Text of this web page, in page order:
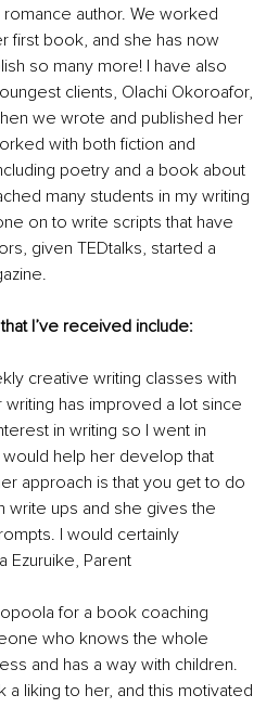
author. We worked
first book, and she has now
so many more! I have also
clients, Olachi Okoroafor,
we wrote and published her
with both fiction and
poetry and a book about
many students in my writing
on to write scripts that have
given TEDtalks, started a
I’ve received include:
creative writing classes with
writing has improved a lot since
in writing so I went in
help her develop that
approach is that you get to do
write ups and she gives the
I would certainly
Ezuruike, Parent
for a book coaching
who knows the whole
and has a way with children.
a liking to her, and this motivated